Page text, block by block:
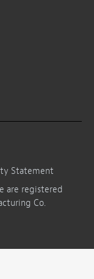
Statement
are registered
Co.